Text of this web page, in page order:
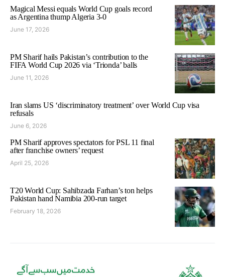
Magical Messi equals World Cup goals record
as Argentina thump Algeria 3-0
June 17, 2026
PM Sharif hails Pakistan’s contribution to the
FIFA World Cup 2026 via ‘Trionda’ balls
June 11, 2026
Iran slams US ‘discriminatory treatment’ over World Cup visa
refusals
June 6, 2026
PM Sharif approves spectators for PSL 11 final
after franchise owners’ request
April 25, 2026
T20 World Cup: Sahibzada Farhan’s ton helps
Pakistan hand Namibia 200-run target
February 18, 2026